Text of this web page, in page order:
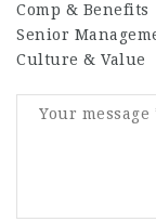
Comp & Benefits
Senior
Culture & Value